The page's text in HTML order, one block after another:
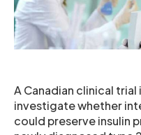
A Canadian clinical
investigate whether
could preserve insulin